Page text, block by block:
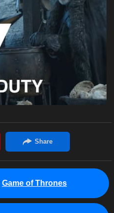
Game of Thrones